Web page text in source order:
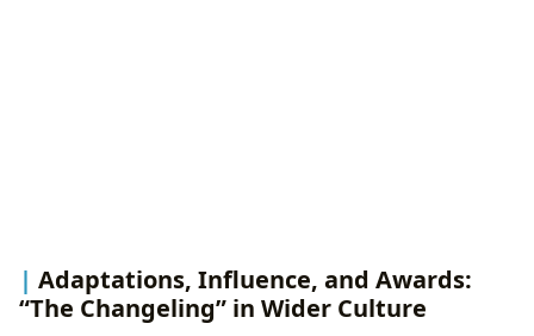
Adaptations, Influence, and Awards:
“The Changeling” in Wider Culture